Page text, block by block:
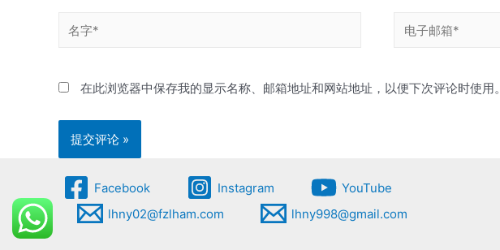
箱
在此浏览器中保存我的显示名称、邮箱地址和网站地址，以便下次评论时使用。
Facebook Instagram
YouTube
lhny02@fzlham.com
lhny998@gmail.com